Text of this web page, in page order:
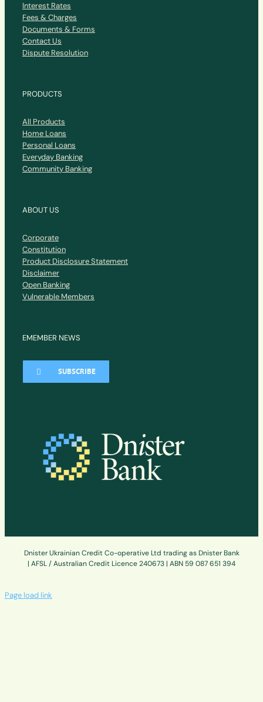
Interest Rates
Fees & Charges
Documents & Forms
Contact Us
Dispute Resolution
PRODUCTS
All Products
Home Loans
Personal Loans
Everyday Banking
Community Banking
ABOUT US
Corporate
Constitution
Product Disclosure Statement
Disclaimer
Open Banking
Vulnerable Members
EMEMBER NEWS
SUBSCRIBE
Dnister Ukrainian Credit Co-operative Ltd trading as Dnister Bank
| AFSL / Australian Credit Licence 240673 | ABN 59 087 651 394
Page load link